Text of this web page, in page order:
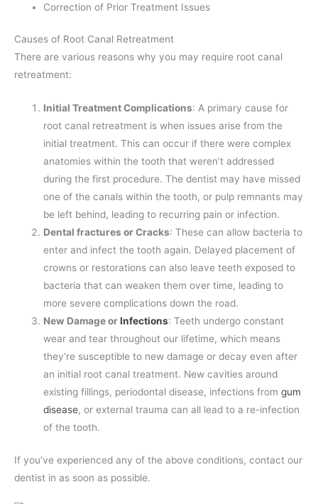
Correction of Prior Treatment Issues
Causes of Root Canal Retreatment
There are various reasons why you may require root canal
retreatment:
Initial Treatment Complications: A primary cause for
root canal retreatment is when issues arise from the
initial treatment. This can occur if there were complex
anatomies within the tooth that weren’t addressed
during the first procedure. The dentist may have missed
one of the canals within the tooth, or pulp remnants may
be left behind, leading to recurring pain or infection.
Dental fractures or Cracks: These can allow bacteria to
enter and infect the tooth again. Delayed placement of
crowns or restorations can also leave teeth exposed to
bacteria that can weaken them over time, leading to
more severe complications down the road.
New Damage orInfections: Teeth undergo constant
wear and tear throughout our lifetime, which means
they’re susceptible to new damage or decay even after
an initial root canal treatment. New cavities around
existing fillings, periodontal disease, infections fromgum
disease, or external trauma can all lead to a re-infection
of the tooth.
If you’ve experienced any of the above conditions, contact our
dentist in as soon as possible.